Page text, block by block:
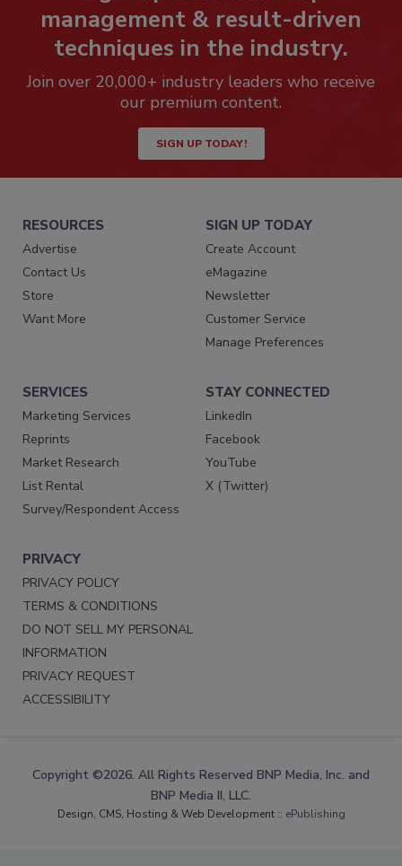
management & result-driven
techniques in the industry.
Join over 20,000+ industry leaders who receive
our premium content.
SIGN UP TODAY!
RESOURCES
Advertise
Contact Us
Store
Want More
SIGN UP TODAY
Create Account
eMagazine
Newsletter
Customer Service
Manage Preferences
SERVICES
Marketing Services
Reprints
Market Research
List Rental
Survey/Respondent Access
STAY CONNECTED
LinkedIn
Facebook
YouTube
X (Twitter)
PRIVACY
PRIVACY POLICY
TERMS & CONDITIONS
DO NOT SELL MY PERSONAL
INFORMATION
PRIVACY REQUEST
ACCESSIBILITY
Copyright ©2026. All Rights Reserved BNP Media, Inc. and
BNP Media II, LLC.
Design, CMS, Hosting & Web Development :: ePublishing